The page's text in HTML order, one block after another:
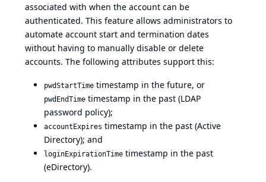
associated with when the account can be
authenticated. This feature allows administrators to
automate account start and termination dates
without having to manually disable or delete
accounts. The following attributes support this:
pwdStartTime timestamp in the future, or
pwdEndTime timestamp in the past (LDAP
password policy);
accountExpires timestamp in the past (Active
Directory); and
loginExpirationTime timestamp in the past
(eDirectory).